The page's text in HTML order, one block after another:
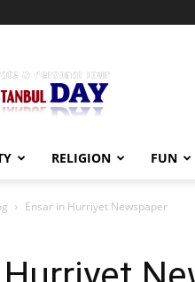
Guided
Istanbul
Tours
RELIGION FUN
Ensar in Hurriyet Newspaper